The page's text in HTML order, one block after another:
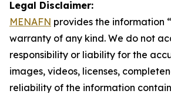
Legal Disclaimer:
MENAFN provides the information
warranty of any kind. We do not
responsibility or liability for the
images, videos, licenses,
reliability of the information